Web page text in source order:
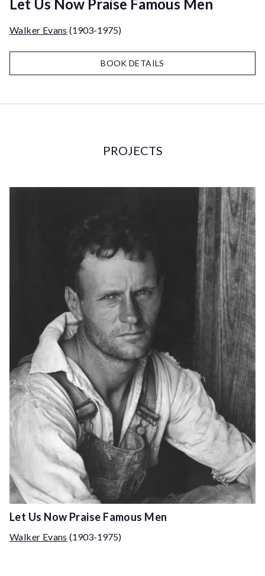
Let Us Now Praise Famous Men
Walker Evans (1903-1975)
BOOK DETAILS
PROJECTS
Let Us Now Praise Famous Men
Walker Evans (1903-1975)